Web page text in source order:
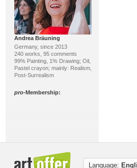
Andrea Bräuning
Germany, since 2013
240 works, 95 comments
99% Painting, 1% Drawing; Oil,
Pastel crayon; mainly: Realism,
Post-Surrealism
pro-Membership:
Language: